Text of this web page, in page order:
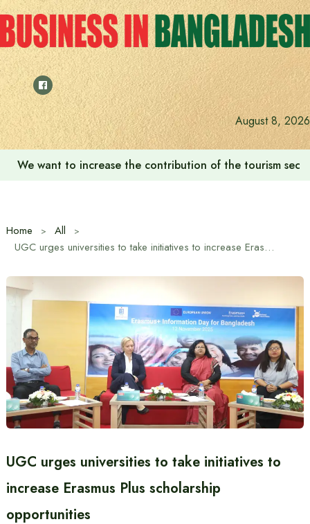
Skip
to
content
August 8, 2026
We want to increase the contribution of the tourism
Home
All
UGC urges universities to take initiatives to increase Erasmus Plus scholarship opportunities
UGC urges universities to take initiatives to
increase Erasmus Plus scholarship
opportunities